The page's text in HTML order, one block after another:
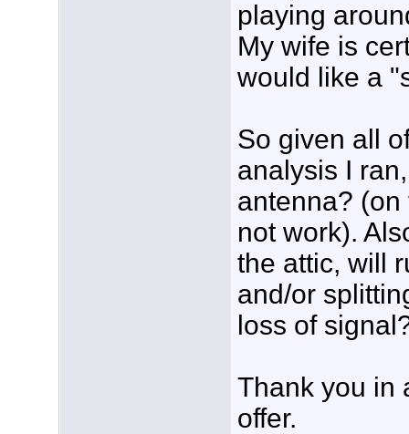
playing
My wife is
would like a
So given all
analysis I
antenna?
not work).
the attic, will
and/or
loss of
Thank you in
offer.